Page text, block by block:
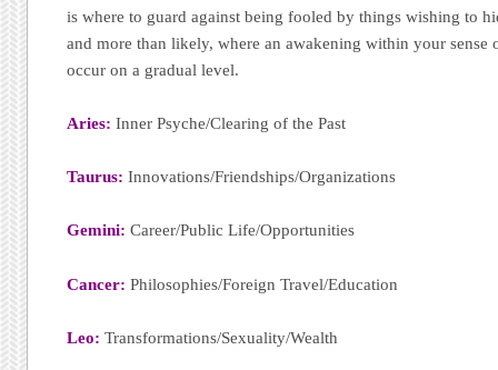
is where to guard against being fooled by things wishing to
and more than likely, where an awakening within your
occur on a gradual level.
Aries: Inner Psyche/Clearing of the Past
Taurus:Innovations/Friendships/Organizations
Gemini: Career/Public Life/Opportunities
Cancer: Philosophies/Foreign Travel/Education
Leo: Transformations/Sexuality/Wealth